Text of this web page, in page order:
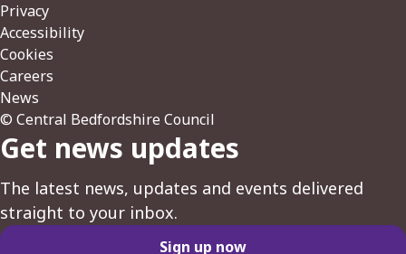
Privacy
Accessibility
Cookies
Careers
News
© Central Bedfordshire Council
Get news updates
The latest news, updates and events delivered
straight to your inbox.
Sign up now